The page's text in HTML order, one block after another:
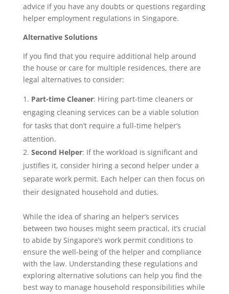
advice if you have any doubts or questions regarding
helper employment regulations in Singapore.
Alternative Solutions
If you find that you require additional help around
the house or care for multiple residences, there are
legal alternatives to consider:
Part-time Cleaner: Hiring part-time cleaners or
engaging cleaning services can be a viable solution
for tasks that don’t require a full-time helper’s
attention.
Second Helper: If the workload is significant and
justifies it, consider hiring a second helper under a
separate work permit. Each helper can then focus on
their designated household and duties.
While the idea of sharing an helper’s services
between two houses might seem practical, it’s crucial
to abide by Singapore’s work permit conditions to
ensure the well-being of the helper and compliance
with the law. Understanding these regulations and
exploring alternative solutions can help you find the
best way to manage household responsibilities while